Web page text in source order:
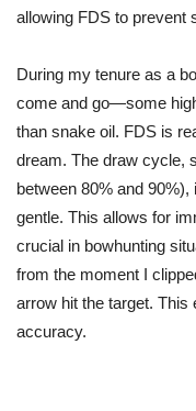
allowing FDS to prevent
During my tenure as a
come and go—some
than snake oil. FDS is
dream. The draw cycle,
between 80% and
gentle. This allows for
crucial in bowhunting
from the moment I
arrow hit the target. This
accuracy.